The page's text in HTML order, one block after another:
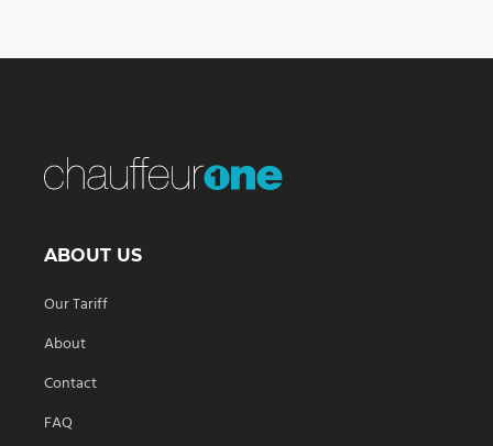
ABOUT US
Our Tariff
About
Contact
FAQ